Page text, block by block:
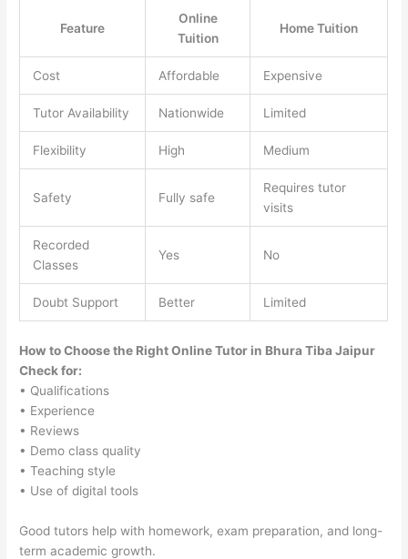
Feature
Online
Tuition
Home Tuition
Cost Affordable Expensive
Tutor Availability Nationwide Limited
Flexibility High Medium
Safety Fully safe
Requires tutor
visits
Recorded
Classes
Yes No
Doubt Support Better Limited
How to Choose the Right Online Tutor in Bhura Tiba Jaipur
Check for:
• Qualifications
• Experience
• Reviews
• Demo class quality
• Teaching style
• Use of digital tools
Good tutors help with homework, exam preparation, and long-
term academic growth.